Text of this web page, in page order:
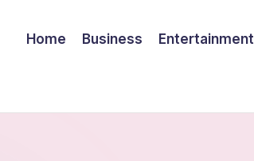
Home Business Entertainment